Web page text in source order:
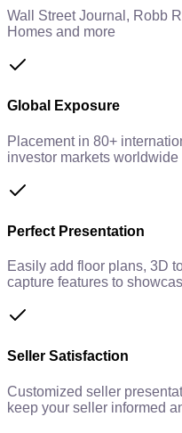
Wall Street Journal, Robb
Homes and more
Global Exposure
Placement in 80+
investor markets worldwide
Perfect Presentation
Easily add floor plans, 3D
capture features to
Seller Satisfaction
Customized seller
keep your seller informed